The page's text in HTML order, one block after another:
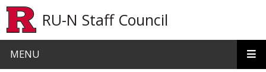
RU-N Staff Council
MENU